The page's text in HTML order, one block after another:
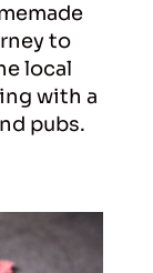
to
local
with a
pubs.